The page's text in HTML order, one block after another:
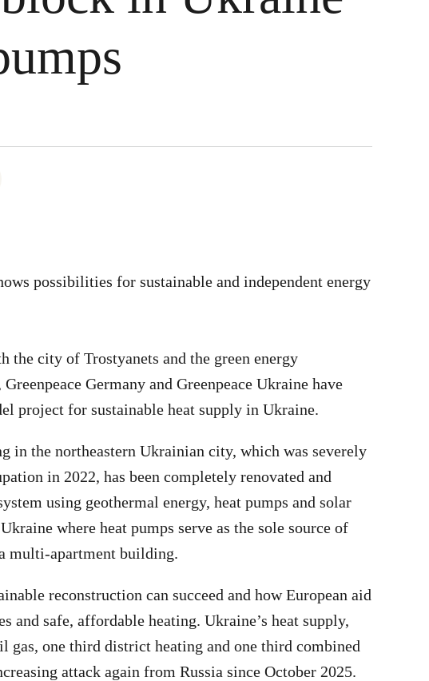
possibilities for sustainable and independent energy
the city of Trostyanets and the green energy
Germany and Greenpeace Ukraine have
project for sustainable heat supply in Ukraine.
in the northeastern Ukrainian city, which was severely
in 2022, has been completely renovated and
using geothermal energy, heat pumps and solar
where heat pumps serve as the sole source of
multi-apartment building.
reconstruction can succeed and how European aid
and safe, affordable heating. Ukraine’s heat supply,
gas, one third district heating and one third combined
attack again from Russia since October 2025.